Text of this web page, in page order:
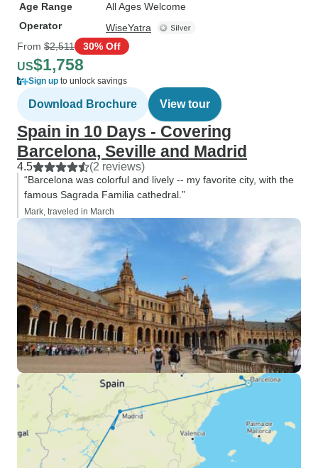
Age Range
All Ages Welcome
Operator
WiseYatra
From $2,511 30% Off
US$1,758
Sign up to unlock savings
Download Brochure View tour
Spain in 10 Days - Covering
Barcelona, Seville and Madrid
4.5 (2 reviews)
“Barcelona was colorful and lively -- my favorite city, with the
famous Sagrada Familia cathedral.”
Mark, traveled in March